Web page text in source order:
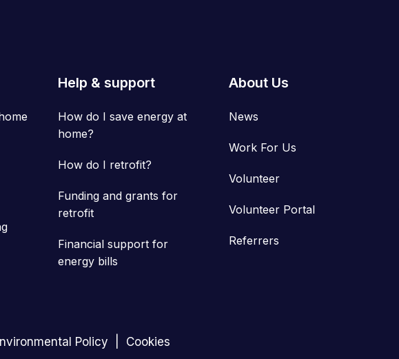
Help & support
How do I save energy at
home?
How do I retrofit?
Funding and grants for
retrofit
Financial support for
energy bills
About Us
News
Work For Us
Volunteer
Volunteer Portal
Referrers
Policy Cookies